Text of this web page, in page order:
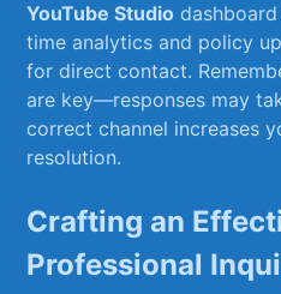
YouTube Studio
time analytics and policy
for ​direct contact.
are ​key—responses⁤ may
correct channel‌ increases
resolution.
Crafting an
Professional